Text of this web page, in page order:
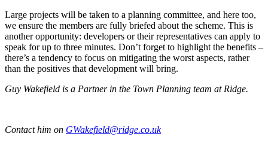
Large projects will be taken to a planning committee, and here too,
we ensure the members are fully briefed about the scheme. This is
another opportunity: developers or their representatives can apply to
speak for up to three minutes. Don’t forget to highlight the benefits –
there’s a tendency to focus on mitigating the worst aspects, rather
than the positives that development will bring.
Guy Wakefield is a Partner in the Town Planning team at Ridge.
Contact him on GWakefield@ridge.co.uk